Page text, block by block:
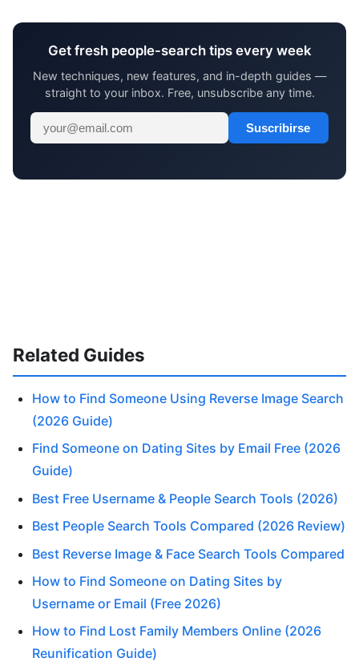
Get fresh people-search tips every week
New techniques, new features, and in-depth guides —
straight to your inbox. Free, unsubscribe any time.
Suscribirse
Related Guides
How to Find Someone Using Reverse Image Search
(2026 Guide)
Find Someone on Dating Sites by Email Free (2026
Guide)
Best Free Username & People Search Tools (2026)
Best People Search Tools Compared (2026 Review)
Best Reverse Image & Face Search Tools Compared
How to Find Someone on Dating Sites by
Username or Email (Free 2026)
How to Find Lost Family Members Online (2026
Reunification Guide)